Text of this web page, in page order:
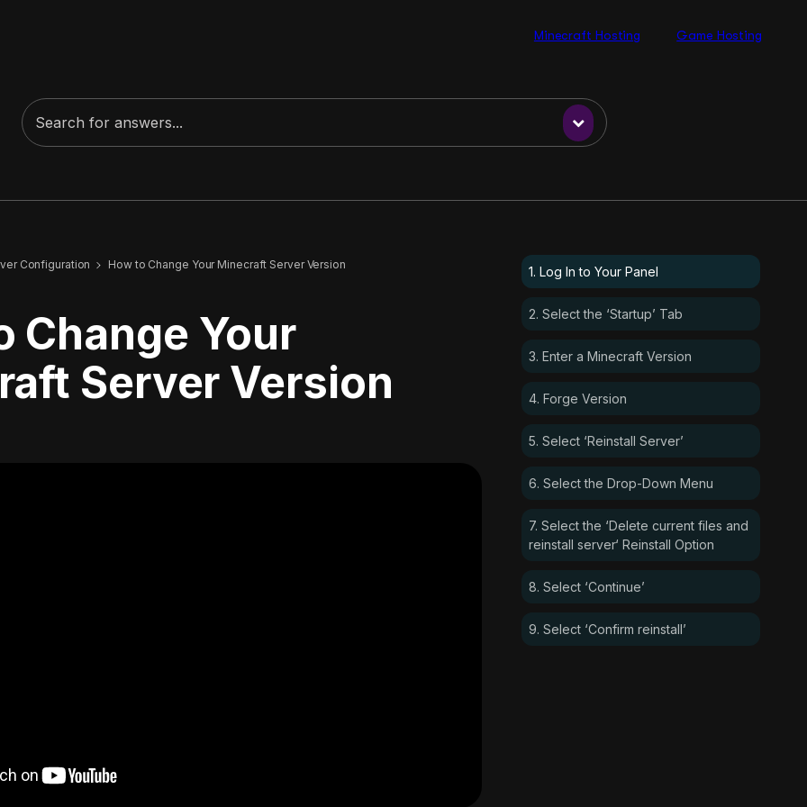
Minecraft Hosting Game Hosting
Configuration How to Change Your Minecraft Server Version
Change Your
Server Version
1. Log In to Your Panel
2. Select the ‘Startup’ Tab
3. Enter a Minecraft Version
4. Forge Version
5. Select ‘Reinstall Server’
6. Select the Drop-Down Menu
7. Select the ‘Delete current files and
reinstall server‘ Reinstall Option
8. Select ‘Continue’
9. Select ‘Confirm reinstall’